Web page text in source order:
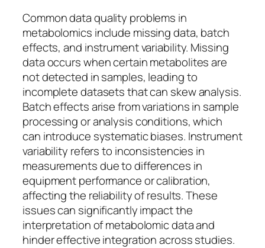
Common data quality problems in
metabolomics include missing data, batch
effects, and instrument variability. Missing
data occurs when certain metabolites are
not detected in samples, leading to
incomplete datasets that can skew analysis.
Batch effects arise from variations in sample
processing or analysis conditions, which
can introduce systematic biases. Instrument
variability refers to inconsistencies in
measurements due to differences in
equipment performance or calibration,
affecting the reliability of results. These
issues can significantly impact the
interpretation of metabolomic data and
hinder effective integration across studies.